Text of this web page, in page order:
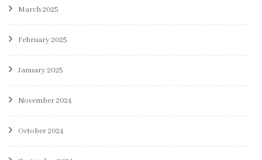
March 2025
February 2025
January 2025
November 2024
October 2024